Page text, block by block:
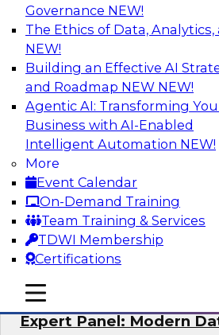
Governance NEW!
The Ethics of Data, Analytics,
NEW!
Building an Effective AI
and Roadmap NEW NEW!
Agentic AI: Transforming
Business with AI-Enabled
Intelligent Automation NEW!
More
Event Calendar
On-Demand Training
Team Training & Services
TDWI Membership
Certifications
mobile toggle line
mobile toggle line
mobile toggle line
How to Achieve a Single
Business Data with MDM
Join this webinar to discover
MDM can eliminate the
uncertainty that results from
inconsistencies, paving the
powerful insights through
intelligence.
Sponsored by Precisely
Expert Panel: Modern